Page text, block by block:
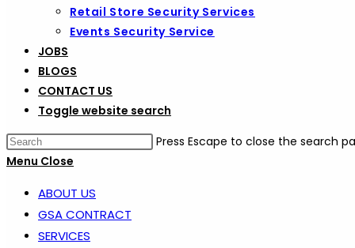
Retail Store Security Services
Events Security Service
JOBS
BLOGS
CONTACT US
Toggle website search
Press Escape to close the search
Menu Close
ABOUT US
GSA CONTRACT
SERVICES